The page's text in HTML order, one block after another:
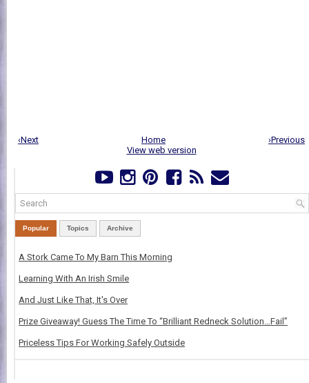
‹Next ›Previous
Home
View web version
Popular Topics Archive
A Stork Came To My Barn This Morning
Learning With An Irish Smile
And Just Like That, It's Over
Prize Giveaway! Guess The Time To “Brilliant Redneck Solution…Fail”
Priceless Tips For Working Safely Outside